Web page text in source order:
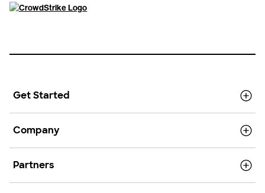
Get Started
Company
Partners